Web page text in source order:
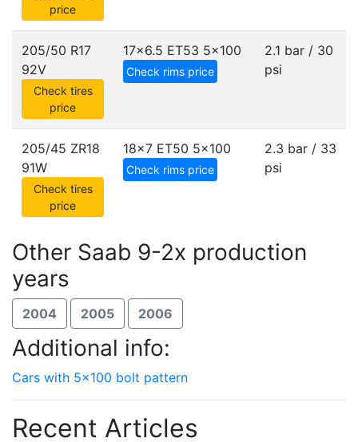
price
205/50 R17
92V
Check tires
price
17x6.5 ET53 5x100
Check rims price
2.1 bar / 30
psi
205/45 ZR18
91W
Check tires
price
18x7 ET50 5x100
Check rims price
2.3 bar / 33
psi
Other Saab 9-2x production
years
2004 2005 2006
Additional info:
Cars with 5x100 bolt pattern
Recent Articles